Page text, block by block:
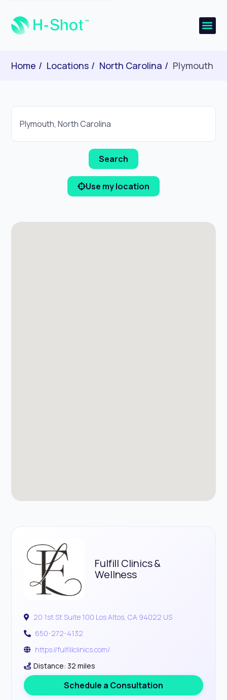
Home Locations North Carolina Plymouth
Use my location
Fulfill Clinics &
Wellness
20 1st St Suite 100 Los Altos, CA 94022 US
650-272-4132
https://fulfillclinics.com/
Distance: 32 miles
Schedule a Consultation